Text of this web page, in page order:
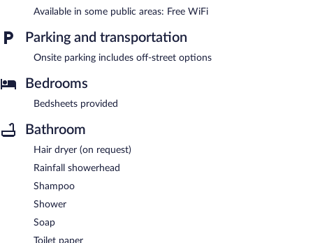
Available in some public areas: Free WiFi
Parking and transportation
Onsite parking includes off-street options
Bedrooms
Bedsheets provided
Bathroom
Hair dryer (on request)
Rainfall showerhead
Shampoo
Shower
Soap
Toilet paper